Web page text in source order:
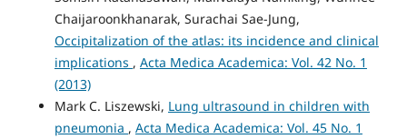
Chaijaroonkhanarak, Surachai Sae-Jung,
Occipitalization of the atlas: its incidence and clinical
implications , Acta Medica Academica: Vol. 42 No. 1
(2013)
Mark C. Liszewski, Lung ultrasound in children with
pneumonia , Acta Medica Academica: Vol. 45 No. 1